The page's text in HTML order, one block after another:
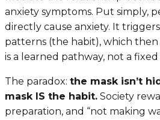
anxiety symptoms. Put simply,
directly cause anxiety. It
patterns (the habit), which then
is a learned pathway, not a fixed
The paradox: the mask isn’t
mask IS the habit. Society
preparation, and “not making